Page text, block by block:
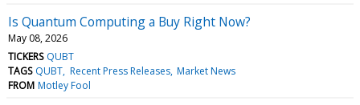
Is Quantum Computing a Buy Right Now?
May 08, 2026
TICKERS QUBT
TAGS QUBT Recent Press Releases Market News
FROM Motley Fool